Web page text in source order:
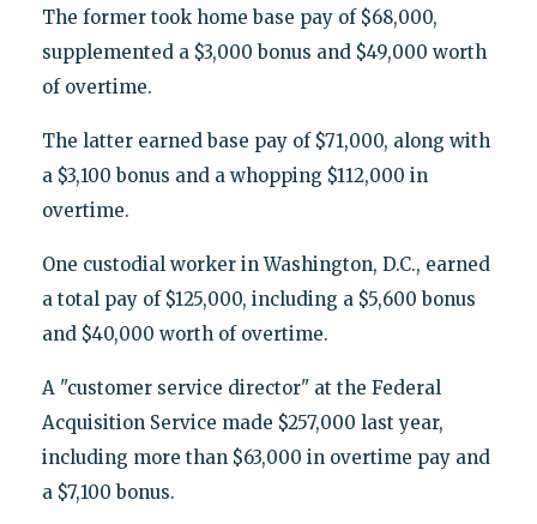
The former took home base pay of $68,000,
supplemented a $3,000 bonus and $49,000 worth
of overtime.
The latter earned base pay of $71,000, along with
a $3,100 bonus and a whopping $112,000 in
overtime.
One custodial worker in Washington, D.C., earned
a total pay of $125,000, including a $5,600 bonus
and $40,000 worth of overtime.
A "customer service director" at the Federal
Acquisition Service made $257,000 last year,
including more than $63,000 in overtime pay and
a $7,100 bonus.